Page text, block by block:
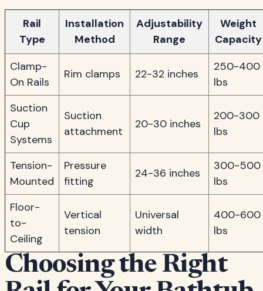
Rail
Type
Installation
Method
Adjustability
Range
Weight
Capacity
Clamp-
On Rails
Rim clamps 22-32 inches
250-400
lbs
Suction
Cup
Systems
Suction
attachment
20-30 inches
200-300
lbs
Tension-
Mounted
Pressure
fitting
24-36 inches
300-500
lbs
Floor-
to-
Ceiling
Vertical
tension
Universal
width
400-600
lbs
Choosing the Right